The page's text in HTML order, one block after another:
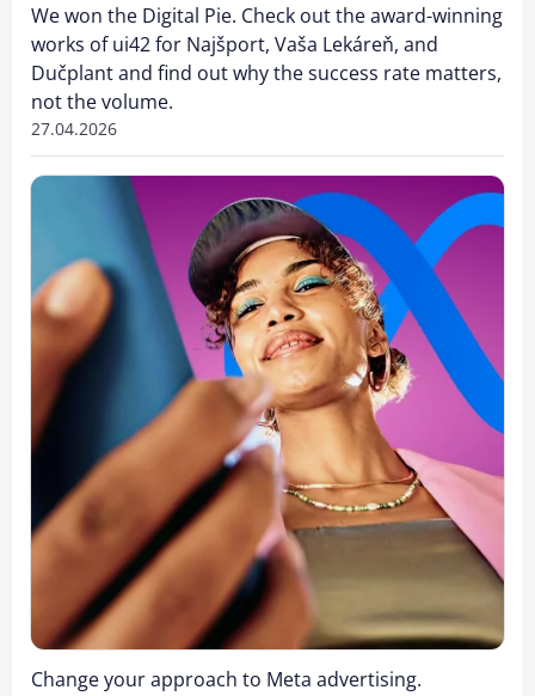
We won the Digital Pie. Check out the award-winning
works of ui42 for Najšport, Vaša Lekáreň, and
Dučplant and find out why the success rate matters,
not the volume.
27.04.2026
Change your approach to Meta advertising.